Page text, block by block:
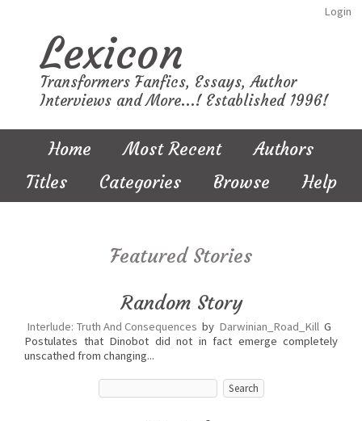
Login
Lexicon
Transformers Fanfics, Essays, Author
Interviews and More...! Established 1996!
Home Most Recent
Authors
Titles
Categories Browse Help
Featured Stories
Random Story
Interlude: Truth And Consequences by Darwinian_Road_Kill G
Postulates that Dinobot did not in fact emerge completely
unscathed from changing...